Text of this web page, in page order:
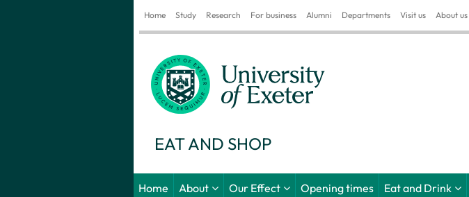
Home Study Research For business Alumni Departments Visit us About us
EAT AND SHOP
Home About Our Effect Opening times Eat and Drink